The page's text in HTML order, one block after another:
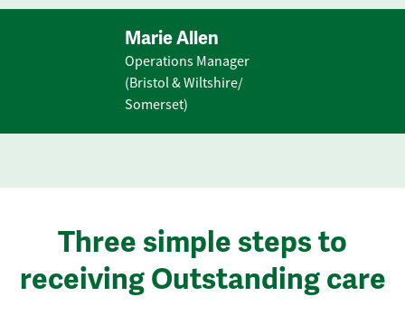
Marie Allen
Operations Manager
(Bristol & Wiltshire/
Somerset)
Three simple steps to
receiving Outstanding care